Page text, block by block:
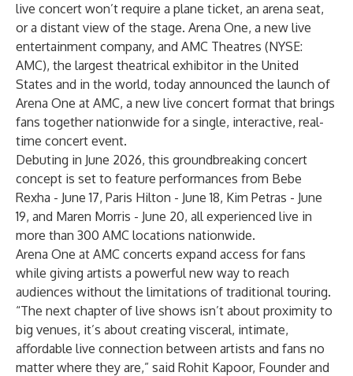
live concert won’t require a plane ticket, an arena seat,
or a distant view of the stage. Arena One, a new live
entertainment company, and AMC Theatres (NYSE:
AMC), the largest theatrical exhibitor in the United
States and in the world, today announced the launch of
Arena One at AMC, a new live concert format that brings
fans together nationwide for a single, interactive, real-
time concert event.
Debuting in June 2026, this groundbreaking concert
concept is set to feature performances from Bebe
Rexha - June 17, Paris Hilton - June 18, Kim Petras - June
19, and Maren Morris - June 20, all experienced live in
more than 300 AMC locations nationwide.
Arena One at AMC concerts expand access for fans
while giving artists a powerful new way to reach
audiences without the limitations of traditional touring.
“The next chapter of live shows isn’t about proximity to
big venues, it’s about creating visceral, intimate,
affordable live connection between artists and fans no
matter where they are,” said Rohit Kapoor, Founder and